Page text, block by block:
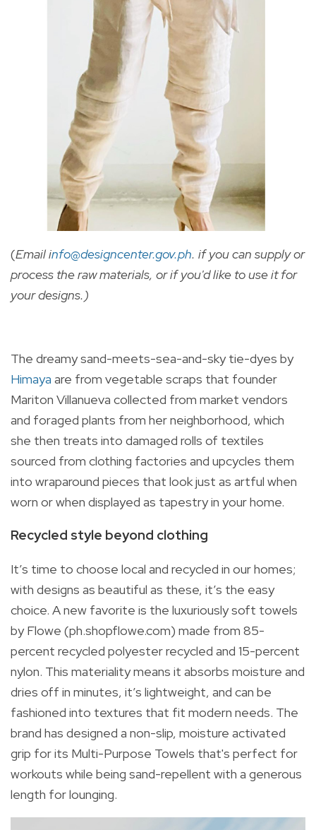
(Email info@designcenter.gov.ph. if you can supply or
process the raw materials, or if you'd like to use it for
your designs.)
The dreamy sand-meets-sea-and-sky tie-dyes by
Himaya are from vegetable scraps that founder
Mariton Villanueva collected from market vendors
and foraged plants from her neighborhood, which
she then treats into damaged rolls of textiles
sourced from clothing factories and upcycles them
into wraparound pieces that look just as artful when
worn or when displayed as tapestry in your home.
Recycled style beyond clothing
It’s time to choose local and recycled in our homes;
with designs as beautiful as these, it’s the easy
choice. A new favorite is the luxuriously soft towels
by Flowe (ph.shopflowe.com) made from 85-
percent recycled polyester recycled and 15-percent
nylon. This materiality means it absorbs moisture and
dries off in minutes, it’s lightweight, and can be
fashioned into textures that fit modern needs. The
brand has designed a non-slip, moisture activated
grip for its Multi-Purpose Towels that's perfect for
workouts while being sand-repellent with a generous
length for lounging.